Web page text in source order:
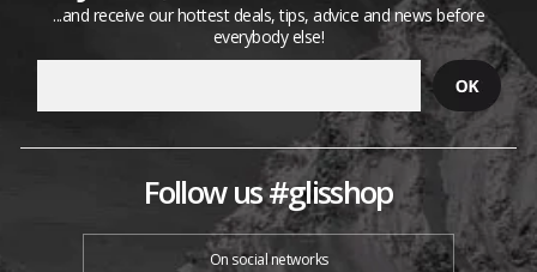
...and receive our hottest deals, tips, advice and news before
everybody else!
Follow us #glisshop
On social networks